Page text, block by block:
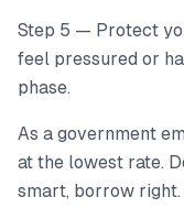
Step 5 — Protect
feel pressured or
phase.
As a government
at the lowest rate.
smart, borrow right.